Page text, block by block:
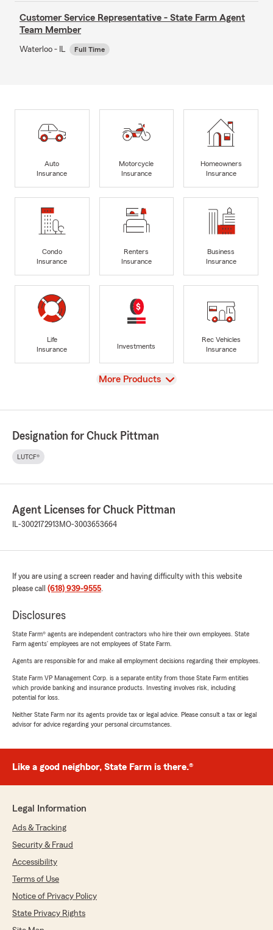
Customer Service Representative - State Farm Agent
Team Member
Waterloo - IL Full Time
Auto
Insurance
Motorcycle
Insurance
Homeowners
Insurance
Condo
Insurance
Renters
Insurance
Business
Insurance
Life
Insurance
Investments
Rec Vehicles
Insurance
View
More Products
Designation for Chuck Pittman
LUTCF®
Agent Licenses for Chuck Pittman
IL-3002172913 MO-3003653664
If you are using a screen reader and having difficulty with this website
please call (618) 939-9555.
Disclosures
State Farm® agents are independent contractors who hire their own employees. State
Farm agents’ employees are not employees of State Farm.
Agents are responsible for and make all employment decisions regarding their employees.
State Farm VP Management Corp. is a separate entity from those State Farm entities
which provide banking and insurance products. Investing involves risk, including
potential for loss.
Neither State Farm nor its agents provide tax or legal advice. Please consult a tax or legal
advisor for advice regarding your personal circumstances.
Like a good neighbor, State Farm is there.®
Legal Information
Ads & Tracking
Security & Fraud
Accessibility
Terms of Use
Notice of Privacy Policy
State Privacy Rights